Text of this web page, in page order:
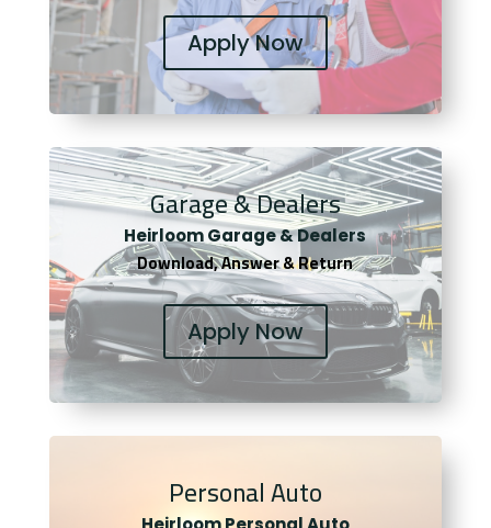
Apply Now
Garage & Dealers
Heirloom Garage & Dealers
Download, Answer & Return
Apply Now
Personal Auto